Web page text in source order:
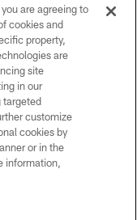
rights reserved.
are agreeing to
cookies and
property,
are
site
in our
targeted
customize
cookies by
or in the
information,